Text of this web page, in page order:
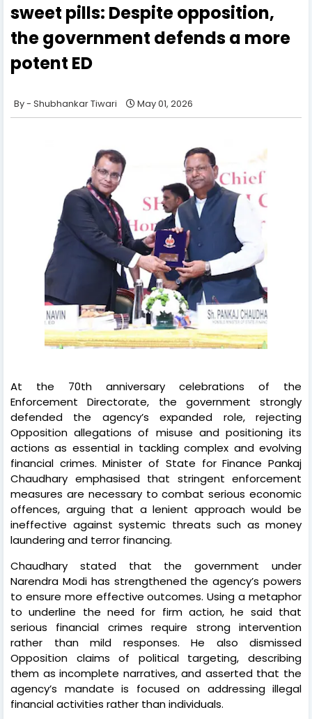
sweet pills: Despite opposition,
the government defends a more
potent ED
Shubhankar Tiwari May 01, 2026
At the 70th anniversary celebrations of the
Enforcement Directorate, the government strongly
defended the agency’s expanded role, rejecting
Opposition allegations of misuse and positioning its
actions as essential in tackling complex and evolving
financial crimes. Minister of State for Finance Pankaj
Chaudhary emphasised that stringent enforcement
measures are necessary to combat serious economic
offences, arguing that a lenient approach would be
ineffective against systemic threats such as money
laundering and terror financing.
Chaudhary stated that the government under
Narendra Modi has strengthened the agency’s powers
to ensure more effective outcomes. Using a metaphor
to underline the need for firm action, he said that
serious financial crimes require strong intervention
rather than mild responses. He also dismissed
Opposition claims of political targeting, describing
them as incomplete narratives, and asserted that the
agency’s mandate is focused on addressing illegal
financial activities rather than individuals.